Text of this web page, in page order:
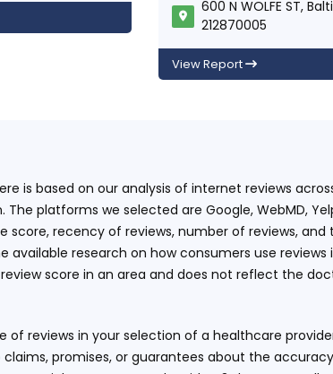
600 N WOLFE ST,
212870005
View Report
is based on our analysis of internet reviews
platforms we selected are Google, WebMD,
score, recency of reviews, number of reviews,
available research on how consumers use
score in an area and does not reflect the
of reviews in your selection of a healthcare
claims, promises, or guarantees about the